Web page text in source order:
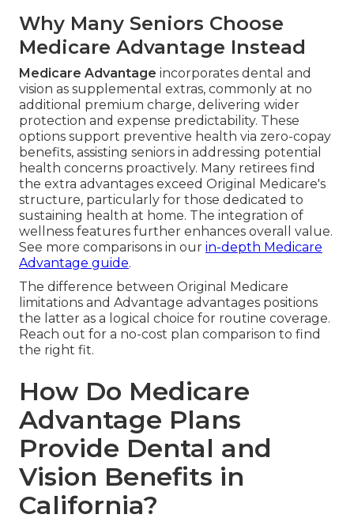
Why Many Seniors Choose
Medicare Advantage Instead
Medicare Advantage incorporates dental and
vision as supplemental extras, commonly at no
additional premium charge, delivering wider
protection and expense predictability. These
options support preventive health via zero-copay
benefits, assisting seniors in addressing potential
health concerns proactively. Many retirees find
the extra advantages exceed Original Medicare's
structure, particularly for those dedicated to
sustaining health at home. The integration of
wellness features further enhances overall value.
See more comparisons in our in-depth Medicare
Advantage guide.
The difference between Original Medicare
limitations and Advantage advantages positions
the latter as a logical choice for routine coverage.
Reach out for a no-cost plan comparison to find
the right fit.
How Do Medicare
Advantage Plans
Provide Dental and
Vision Benefits in
California?